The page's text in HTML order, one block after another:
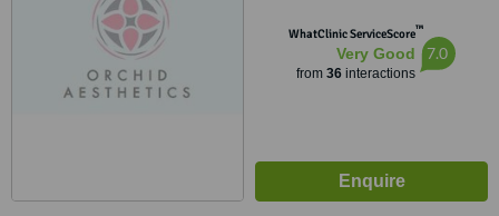
WhatClinic ServiceScore™
Very Good
from 36interactions
7.0